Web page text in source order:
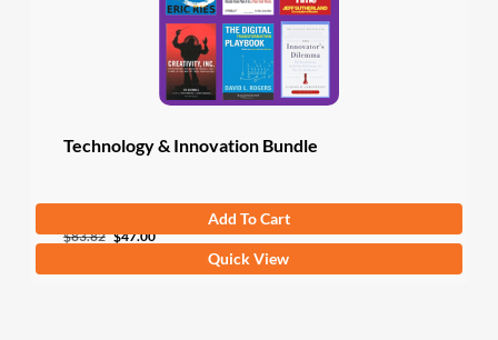
Technology & Innovation Bundle
$83.82 Original
$47.00Current
Add To Cart
Quick View